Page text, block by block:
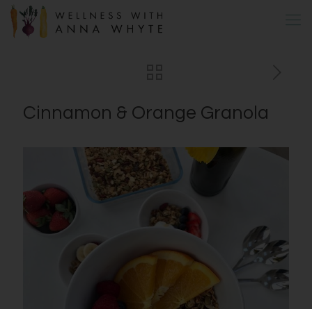
Cinnamon & Orange Granola